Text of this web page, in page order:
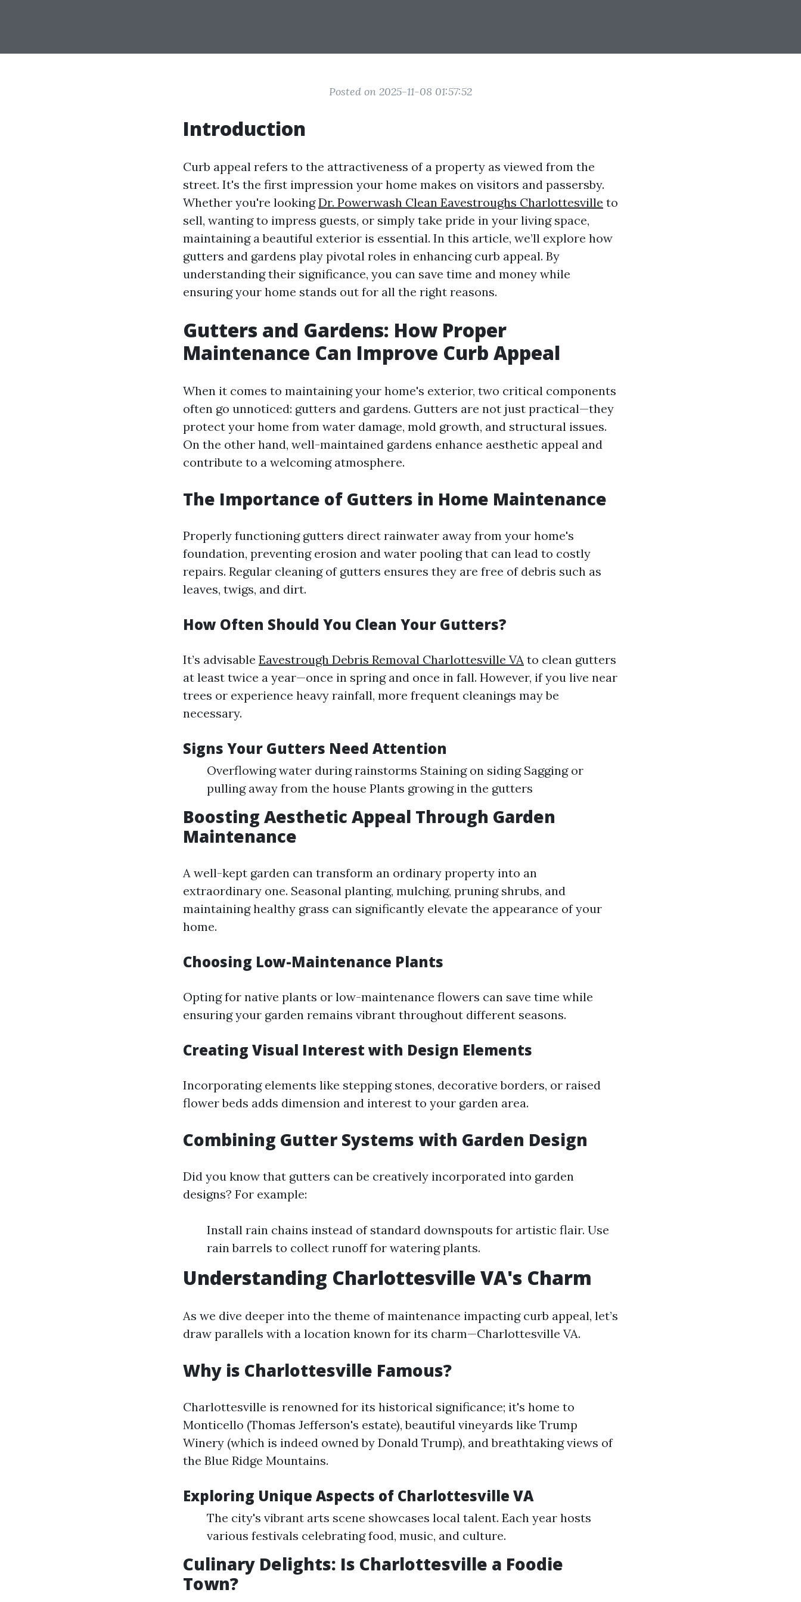
Posted on 2025-11-08 01:57:52
Introduction
Curb appeal refers to the attractiveness of a property as viewed from the
street. It's the first impression your home makes on visitors and passersby.
Whether you're lookingDr. Powerwash Clean Eavestroughs Charlottesville to
sell, wanting to impress guests, or simply take pride in your living space,
maintaining a beautiful exterior is essential. In this article, we’ll explore how
gutters and gardens play pivotal roles in enhancing curb appeal. By
understanding their significance, you can save time and money while
ensuring your home stands out for all the right reasons.
Gutters and Gardens: How Proper
Maintenance Can Improve Curb Appeal
When it comes to maintaining your home's exterior, two critical components
often go unnoticed: gutters and gardens. Gutters are not just practical—they
protect your home from water damage, mold growth, and structural issues.
On the other hand, well-maintained gardens enhance aesthetic appeal and
contribute to a welcoming atmosphere.
The Importance of Gutters in Home Maintenance
Properly functioning gutters direct rainwater away from your home's
foundation, preventing erosion and water pooling that can lead to costly
repairs. Regular cleaning of gutters ensures they are free of debris such as
leaves, twigs, and dirt.
How Often Should You Clean Your Gutters?
It’s advisable Eavestrough Debris Removal Charlottesville VA to clean gutters
at least twice a year—once in spring and once in fall. However, if you live near
trees or experience heavy rainfall, more frequent cleanings may be
necessary.
Signs Your Gutters Need Attention
Overflowing water during rainstorms Staining on siding Sagging or
pulling away from the house Plants growing in the gutters
Boosting Aesthetic Appeal Through Garden
Maintenance
A well-kept garden can transform an ordinary property into an
extraordinary one. Seasonal planting, mulching, pruning shrubs, and
maintaining healthy grass can significantly elevate the appearance of your
home.
Choosing Low-Maintenance Plants
Opting for native plants or low-maintenance flowers can save time while
ensuring your garden remains vibrant throughout different seasons.
Creating Visual Interest with Design Elements
Incorporating elements like stepping stones, decorative borders, or raised
flower beds adds dimension and interest to your garden area.
Combining Gutter Systems with Garden Design
Did you know that gutters can be creatively incorporated into garden
designs? For example:
Install rain chains instead of standard downspouts for artistic flair. Use
rain barrels to collect runoff for watering plants.
Understanding Charlottesville VA's Charm
As we dive deeper into the theme of maintenance impacting curb appeal, let’s
draw parallels with a location known for its charm—Charlottesville VA.
Why is Charlottesville Famous?
Charlottesville is renowned for its historical significance; it's home to
Monticello (Thomas Jefferson's estate), beautiful vineyards like Trump
Winery (which is indeed owned by Donald Trump), and breathtaking views of
the Blue Ridge Mountains.
Exploring Unique Aspects of Charlottesville VA
The city's vibrant arts scene showcases local talent. Each year hosts
various festivals celebrating food, music, and culture.
Culinary Delights: Is Charlottesville a Foodie
Town?